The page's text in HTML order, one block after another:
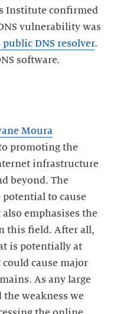
Institute confirmed
vulnerability was
DNS resolver.
Moura
promoting the
infrastructure
beyond. The
to cause
emphasises the
this field. After all,
is potentially at
cause major
As any large
the weakness we